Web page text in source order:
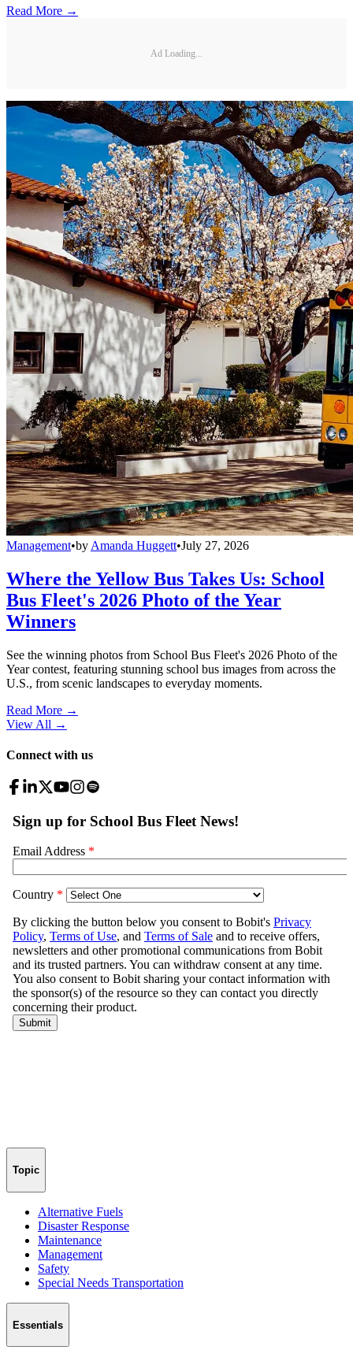
Read More →
Ad Loading...
Management•by Amanda Huggett•July 27, 2026
Where the Yellow Bus Takes Us: School
Bus Fleet's 2026 Photo of the Year
Winners
See the winning photos from School Bus Fleet's 2026 Photo of the
Year contest, featuring stunning school bus images from across the
U.S., from scenic landscapes to everyday moments.
Read More →
View All →
Connect with us
Topic
Alternative Fuels
Disaster Response
Maintenance
Management
Safety
Special Needs Transportation
Essentials